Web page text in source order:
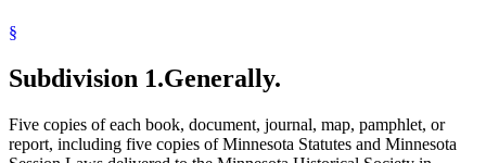
§
Subdivision 1.Generally.
Five copies of each book, document, journal, map, pamphlet, or
report, including five copies of Minnesota Statutes and Minnesota